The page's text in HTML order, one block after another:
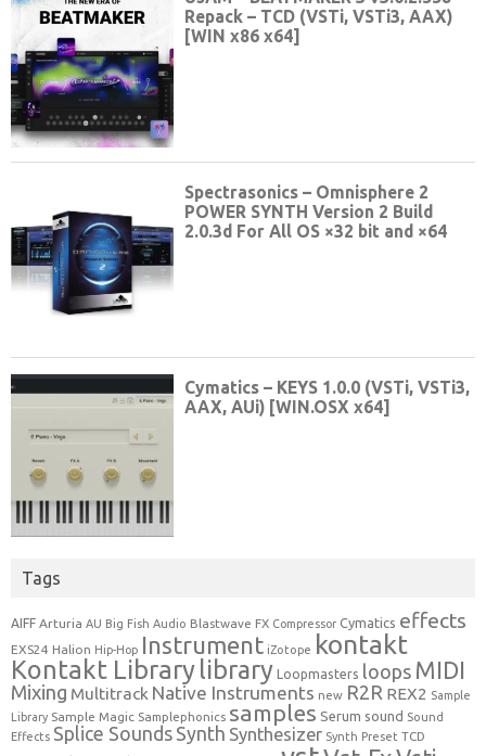
Tags
AIFF Arturia AU Big Fish Audio Blastwave FX Compressor Cymatics effects
EXS24 Halion Hip-Hop Instrument iZotope kontakt
Kontakt Librarylibrary Loopmasters loops MIDI
Mixing Multitrack Native Instruments new R2R REX2 Sample
Library Sample Magic Samplephonics samples Serum sound Sound
Effects Splice Sounds Synth Synthesizer Synth Preset TCD